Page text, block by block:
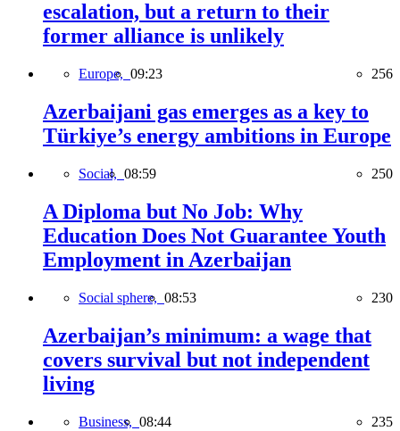
escalation, but a return to their
former alliance is unlikely
Europe, 09:23 256
Azerbaijani gas emerges as a key to
Türkiye’s energy ambitions in Europe
Social, 08:59 250
A Diploma but No Job: Why
Education Does Not Guarantee Youth
Employment in Azerbaijan
Social sphere, 08:53 230
Azerbaijan’s minimum: a wage that
covers survival but not independent
living
Business, 08:44 235